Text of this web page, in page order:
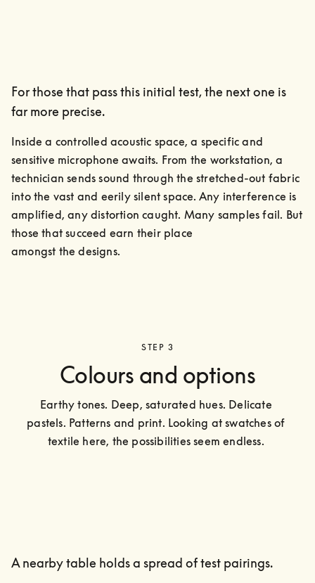
For those that pass this initial test, the next one is
far more precise.
Inside a controlled acoustic space, a specific and
sensitive microphone awaits. From the workstation, a
technician sends sound through the stretched-out fabric
into the vast and eerily silent space. Any interference is
amplified, any distortion caught. Many samples fail. But
those that succeed earn their place
amongst the designs.
STEP 3
Colours and options
Earthy tones. Deep, saturated hues. Delicate
pastels. Patterns and print. Looking at swatches of
textile here, the possibilities seem endless.
A nearby table holds a spread of test pairings.